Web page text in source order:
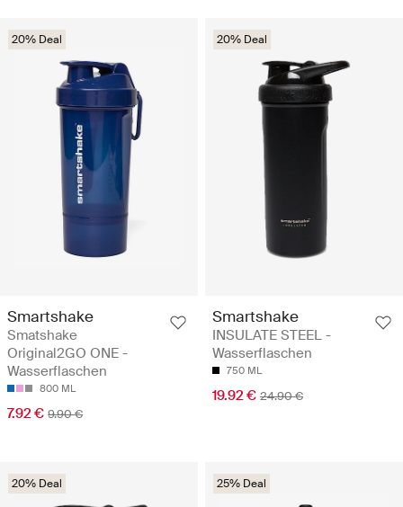
20% Deal
Smartshake
Smatshake
Original2GO ONE -
Wasserflaschen
800 ML
7.92 € 9.90 €
20% Deal
Smartshake
INSULATE STEEL -
Wasserflaschen
750 ML
19.92 € 24.90 €
20% Deal 25% Deal